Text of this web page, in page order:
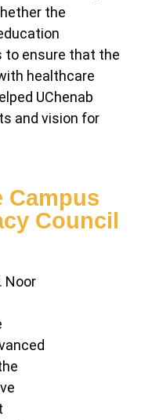
the
to ensure that the
healthcare
UChenab
and vision for
Campus
Council
Noor